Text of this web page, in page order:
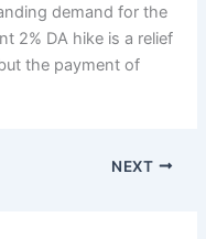
demand for the
2% DA hike is a relief
the payment of
NEXT